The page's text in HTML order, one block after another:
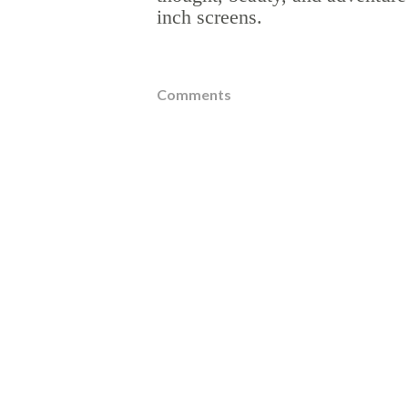
inch screens.
Comments